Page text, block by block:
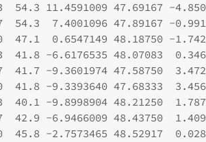
54.3 11.4591009 47.69167 -
54.3  7.4001096 47.89167 -
47.1  0.6547149 48.18750 -
41.8 -6.6176535 48.07083
41.7 -9.3601974 47.58750
41.8 -9.3393640 47.68333
40.1 -9.8998904 48.21250
42.9 -6.9466009 48.43750
45.8 -2.7573465 48.52917